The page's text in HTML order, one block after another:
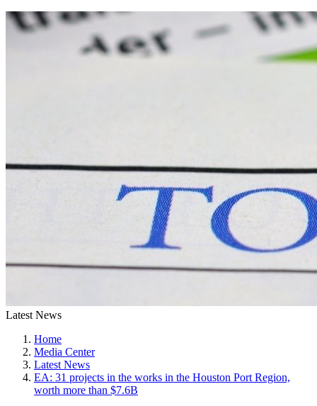
Latest News
Home
Media Center
Latest News
EA: 31 projects in the works in the Houston Port Region,
worth more than $7.6B